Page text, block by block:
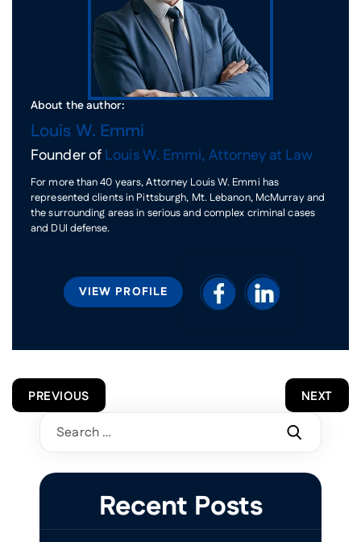
About the author:
Louis W. Emmi
Founder ofLouis W. Emmi, Attorney at Law
For more than 40 years, Attorney Louis W. Emmi has
represented clients in Pittsburgh, Mt. Lebanon, McMurray and
the surrounding areas in serious and complex criminal cases
and DUI defense.
VIEW PROFILE
POST
NAVIGATION
PREVIOUS NEXT
Search
for:
Recent Posts